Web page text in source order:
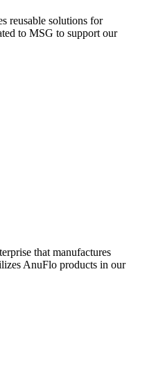
reusable solutions for
to MSG to support our
that manufactures
AnuFlo products in our